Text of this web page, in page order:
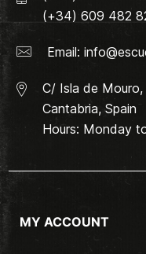
(+34) 609 482
Email:
C/ Isla de
Cantabria, Spain
Hours: Monday
MY ACCOUNT